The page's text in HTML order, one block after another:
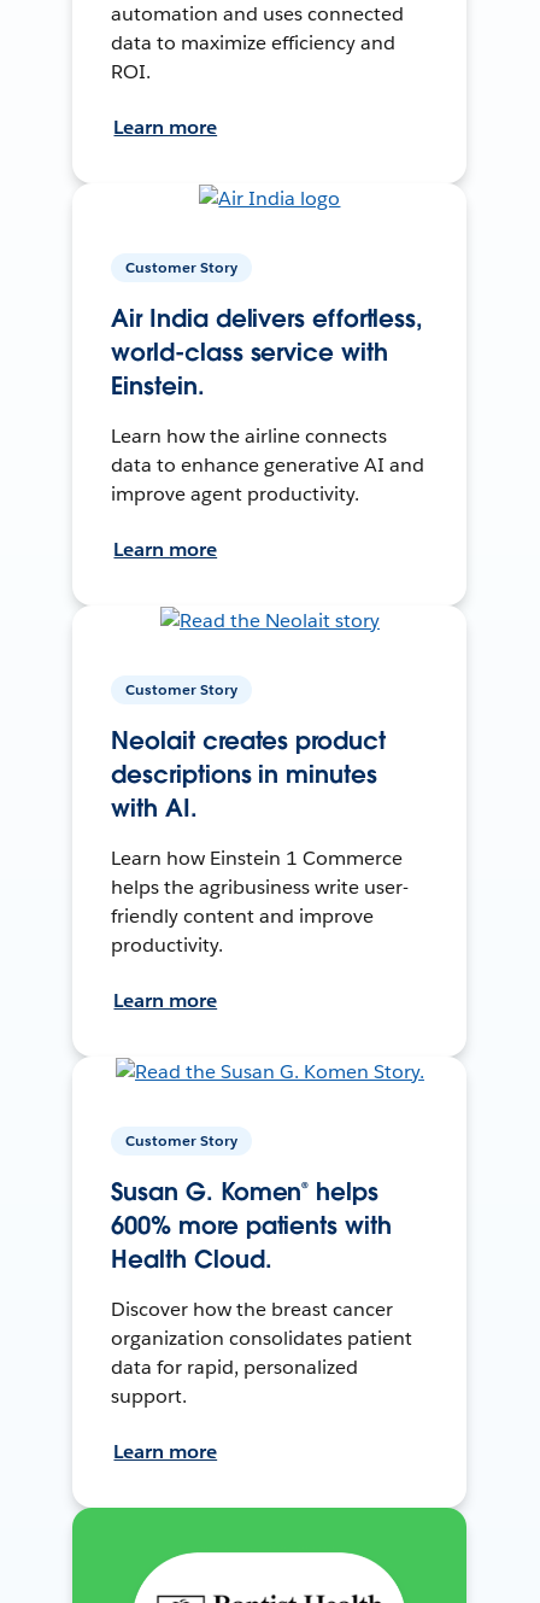
automation and uses connected
data to maximize efficiency and
ROI.
Learn more
Customer Story
Air India delivers effortless,
world-class service with
Einstein.
Learn how the airline connects
data to enhance generative AI and
improve agent productivity.
Learn more
Customer Story
Neolait creates product
descriptions in minutes
with AI.
Learn how Einstein 1 Commerce
helps the agribusiness write user-
friendly content and improve
productivity.
Learn more
Customer Story
Susan G. Komen® helps
600% more patients with
Health Cloud.
Discover how the breast cancer
organization consolidates patient
data for rapid, personalized
support.
Learn more